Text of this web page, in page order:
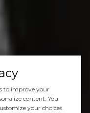
to improve your
content. You
your choices.